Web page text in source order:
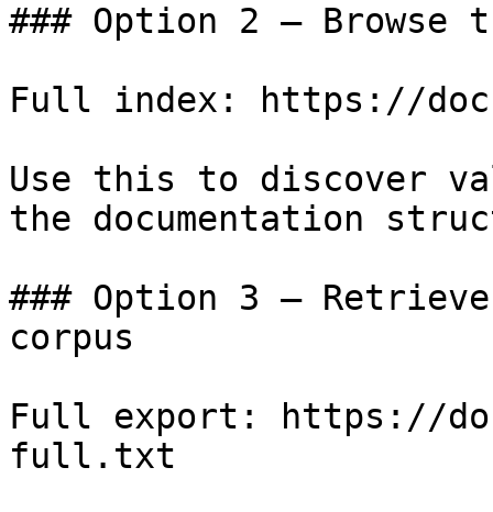
### Option 2 — Browse
Full index: https://
Use this to discover
the documentation
### Option 3 —
corpus
Full export: https://
full.txt